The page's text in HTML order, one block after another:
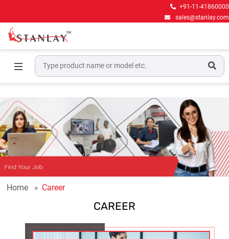
+91-11-41860000
sales@stanlay.com
Home Career
CAREER